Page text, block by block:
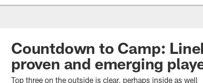
Countdown to Camp:
proven and emerging
Top three on the outside is clear, perhaps inside as well